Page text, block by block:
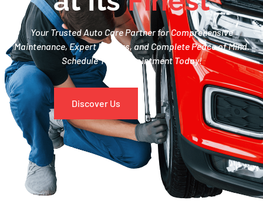
Your Trusted Auto Care Partner for Comprehensive
Maintenance, Expert Repairs, and Complete Peace of Mind.
Schedule Your Appointment Today!
Discover Us